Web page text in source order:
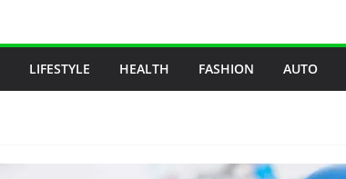
LIFESTYLE HEALTH FASHION AUTO